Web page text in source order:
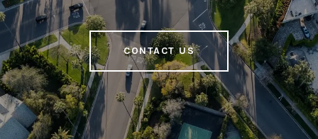
CONTACT US